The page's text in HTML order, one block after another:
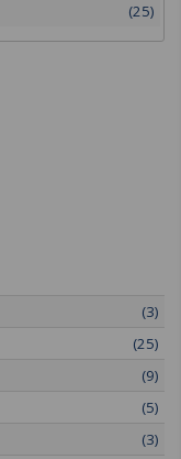
(25)
(3)
(25)
(9)
(5)
(3)